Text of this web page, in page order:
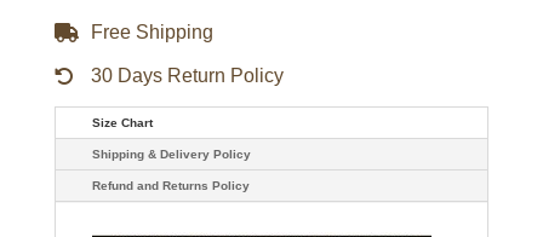
Free Shipping
30 Days Return Policy
Size Chart
Shipping & Delivery Policy
Refund and Returns Policy